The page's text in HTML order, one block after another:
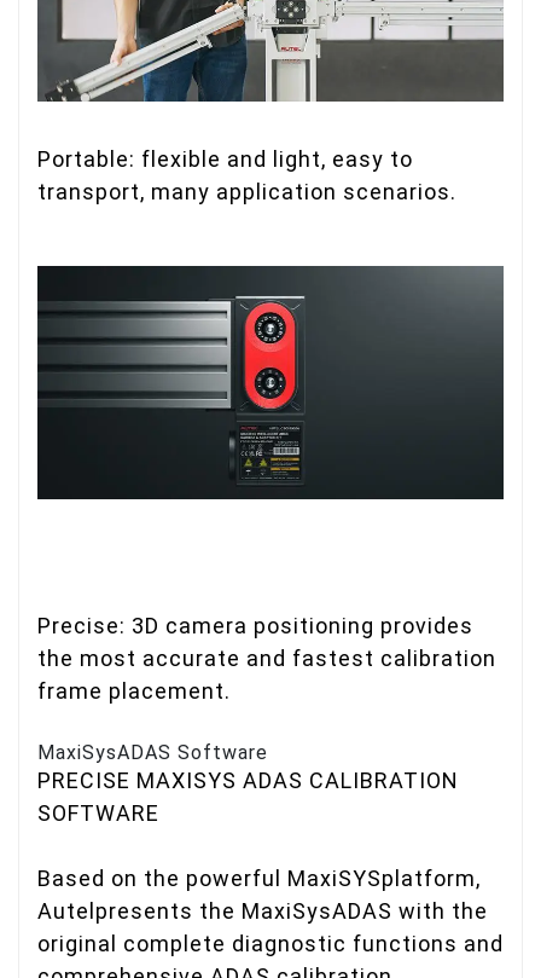
Portable: flexible and light, easy to
transport, many application scenarios.
Precise: 3D camera positioning provides
the most accurate and fastest calibration
frame placement.
MaxiSysADAS Software
PRECISE MAXISYS ADAS CALIBRATION
SOFTWARE
Based on the powerful MaxiSYSplatform,
Autelpresents the MaxiSysADAS with the
original complete diagnostic functions and